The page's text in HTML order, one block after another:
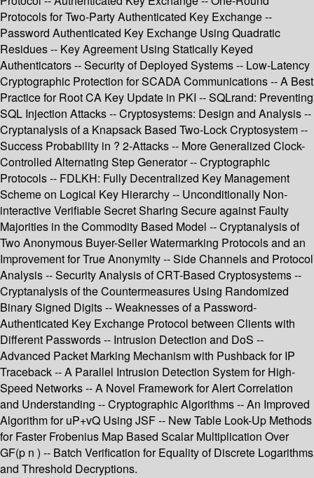
Protocols for Two-Party Authenticated Key Exchange --
Password Authenticated Key Exchange Using Quadratic
Residues -- Key Agreement Using Statically Keyed
Authenticators -- Security of Deployed Systems -- Low-Latency
Cryptographic Protection for SCADA Communications -- A Best
Practice for Root CA Key Update in PKI -- SQLrand: Preventing
SQL Injection Attacks -- Cryptosystems: Design and Analysis --
Cryptanalysis of a Knapsack Based Two-Lock Cryptosystem --
Success Probability in ? 2-Attacks -- More Generalized Clock-
Controlled Alternating Step Generator -- Cryptographic
Protocols -- FDLKH: Fully Decentralized Key Management
Scheme on Logical Key Hierarchy -- Unconditionally Non-
interactive Verifiable Secret Sharing Secure against Faulty
Majorities in the Commodity Based Model -- Cryptanalysis of
Two Anonymous Buyer-Seller Watermarking Protocols and an
Improvement for True Anonymity -- Side Channels and Protocol
Analysis -- Security Analysis of CRT-Based Cryptosystems --
Cryptanalysis of the Countermeasures Using Randomized
Binary Signed Digits -- Weaknesses of a Password-
Authenticated Key Exchange Protocol between Clients with
Different Passwords -- Intrusion Detection and DoS --
Advanced Packet Marking Mechanism with Pushback for IP
Traceback -- A Parallel Intrusion Detection System for High-
Speed Networks -- A Novel Framework for Alert Correlation
and Understanding -- Cryptographic Algorithms -- An Improved
Algorithm for uP+vQ Using JSF -- New Table Look-Up Methods
for Faster Frobenius Map Based Scalar Multiplication Over
GF(p n ) -- Batch Verification for Equality of Discrete Logarithms
and Threshold Decryptions.